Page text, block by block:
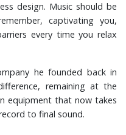
design. Music should be
captivating you,
every time you relax
he founded back in
remaining at the
equipment that now takes
to final sound.